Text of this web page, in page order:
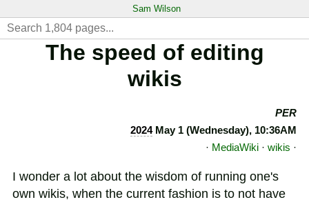
Sam Wilson
The speed of editing
wikis
PER
2024May 1 (Wednesday), 10:36AM
· MediaWiki · wikis ·
I wonder a lot about the wisdom of running one's
own wikis, when the current fashion is to not have